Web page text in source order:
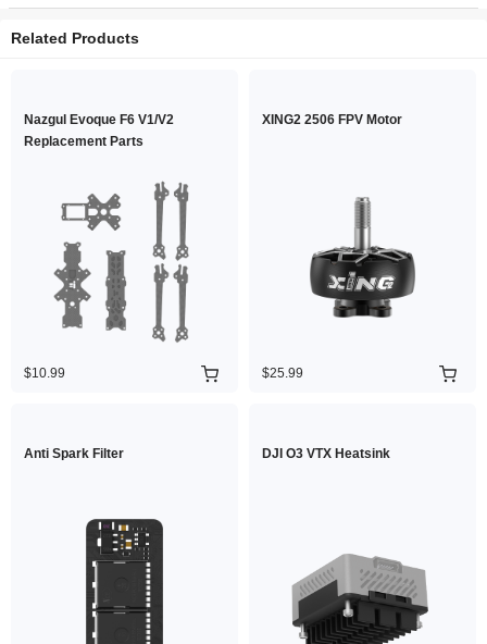
Related Products
Nazgul Evoque F6 V1/V2
Replacement Parts
$10.99
XING2 2506 FPV Motor
$25.99
Anti Spark Filter DJI O3 VTX Heatsink